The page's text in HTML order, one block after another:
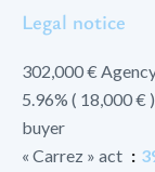
Legal notice
302,000 €
5.96% ( 18,000 €
buyer
« Carrez » act